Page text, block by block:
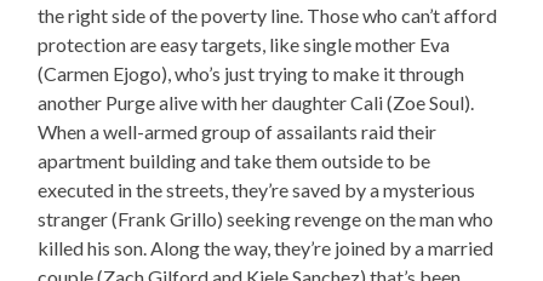
the right side of the poverty line. Those who can’t afford
protection are easy targets, like single mother Eva
(Carmen Ejogo), who’s just trying to make it through
another Purge alive with her daughter Cali (Zoe Soul).
When a well-armed group of assailants raid their
apartment building and take them outside to be
executed in the streets, they’re saved by a mysterious
stranger (Frank Grillo) seeking revenge on the man who
killed his son. Along the way, they’re joined by a married